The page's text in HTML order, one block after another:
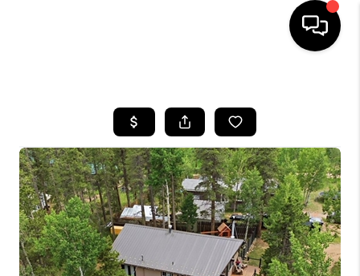
SEARCH LISTINGS
TOP AREAS
FEATURED AREAS
BUYING
SELLING
INVEST